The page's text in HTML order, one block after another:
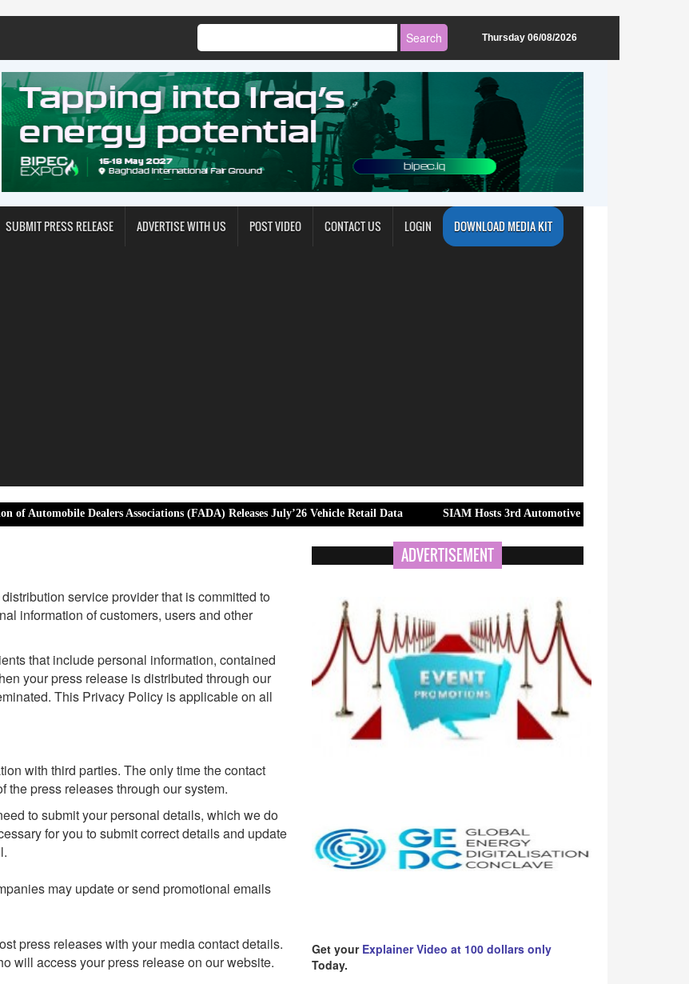
Thursday 06/08/2026
SUBMIT PRESS RELEASE ADVERTISE WITH US POST VIDEO CONTACT US LOGIN DOWNLOAD MEDIA KIT
Dealers Associations (FADA) Releases July’26 Vehicle Retail Data SIAM Hosts 3rd Automotive Taxation Conference 2026 to
service provider that is committed to
information of customers, users and other
that include personal information, contained
your press release is distributed through our
This Privacy Policy is applicable on all
with third parties. The only time the contact
press releases through our system.
to submit your personal details, which we do
for you to submit correct details and update
may update or send promotional emails
press releases with your media contact details.
will access your press release on our website.
ADVERTISEMENT
Get your Explainer Video at 100 dollars only
Today.